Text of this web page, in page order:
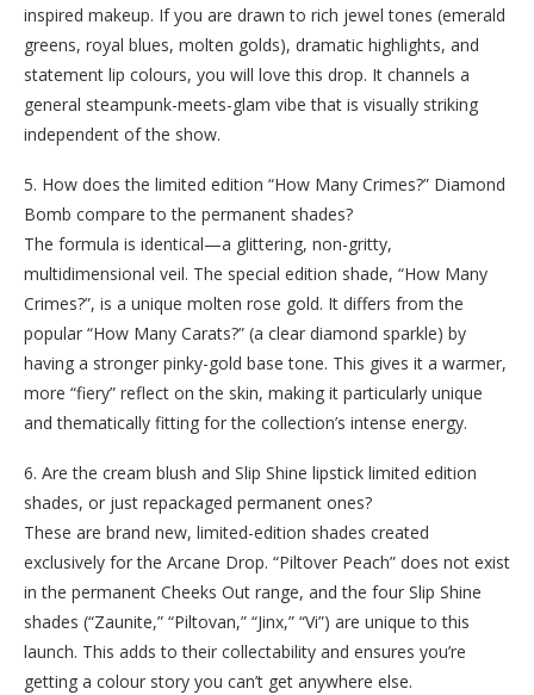
inspired makeup. If you are drawn to rich jewel tones (emerald
greens, royal blues, molten golds), dramatic highlights, and
statement lip colours, you will love this drop. It channels a
general steampunk-meets-glam vibe that is visually striking
independent of the show.
5. How does the limited edition “How Many Crimes?” Diamond
Bomb compare to the permanent shades?
The formula is identical—a glittering, non-gritty,
multidimensional veil. The special edition shade, “How Many
Crimes?”, is a unique molten rose gold. It differs from the
popular “How Many Carats?” (a clear diamond sparkle) by
having a stronger pinky-gold base tone. This gives it a warmer,
more “fiery” reflect on the skin, making it particularly unique
and thematically fitting for the collection’s intense energy.
6. Are the cream blush and Slip Shine lipstick limited edition
shades, or just repackaged permanent ones?
These are brand new, limited-edition shades created
exclusively for the Arcane Drop. “Piltover Peach” does not exist
in the permanent Cheeks Out range, and the four Slip Shine
shades (“Zaunite,” “Piltovan,” “Jinx,” “Vi”) are unique to this
launch. This adds to their collectability and ensures you’re
getting a colour story you can’t get anywhere else.